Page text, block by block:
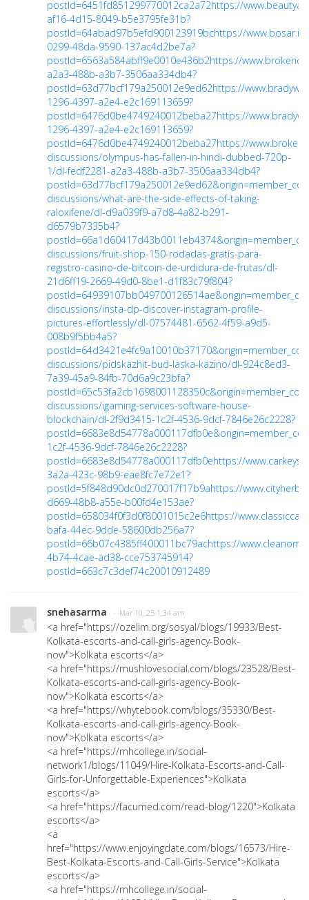
postId=6451fd851299770012ca2a72https://
af16-4d15-8049-b5e3795fe31b?
postId=64abad97b5efd900123919bchttps://
0299-48da-9590-137ac4d2be7a?
postId=6563a584abff9e0010e436b2https://
a2a3-488b-a3b7-3506aa334db4?
postId=63d77bcf179a250012e9ed62https://
1296-4397-a2e4-e2c169113659?
postId=6476d0be4749240012beba27https://
1296-4397-a2e4-e2c169113659?
postId=6476d0be4749240012beba27https://
discussions/olympus-has-fallen-in-hindi-dubbed-720p-
1/dl-fedf2281-a2a3-488b-a3b7-3506aa334db4?
discussions/what-are-the-side-effects-of-taking-
raloxifene/dl-d9a039f9-a7d8-4a82-b291-
d6579b7335b4?
discussions/fruit-shop-150-rodadas-gratis-para-
registro-casino-de-bitcoin-de-urdidura-de-frutas/dl-
21d6ff19-2669-49d0-8be1-d1f83c79f804?
discussions/insta-dp-discover-instagram-profile-
pictures-effortlessly/dl-07574481-6562-4f59-a9d5-
008b9f5bb4a5?
discussions/pidskazhit-bud-laska-kazino/dl-924c8ed3-
7a39-45a9-84fb-70d6a9c23bfa?
discussions/igaming-services-software-house-
blockchain/dl-2f9d3415-1c2f-4536-9dcf-7846e26c2228?
1c2f-4536-9dcf-7846e26c2228?
postId=6683e8d54778a000117dfb0ehttps://
3a2a-423c-98b9-eae8fc7e72e1?
postId=5f848d90dc0d270017f17b9ahttps://
d669-48b8-a55e-b00fd4e153ae?
postId=658034f0f3d0f8001015c2e6https://
bafa-44ec-9dde-58600db256a7?
postId=66b07c4385ff400011bc79achttps://
4b74-4cae-ad38-cce753745914?
postId=663c7c3def74c20010912489
snehasarma · Mar 10, 25 1:34 am
<a href="https://ozelim.org/sosyal/blogs/19933/Best-
Kolkata-escorts-and-call-girls-agency-Book-
now">Kolkata escorts</a>
<a href="https://mushlovesocial.com/blogs/23528/Best-
Kolkata-escorts-and-call-girls-agency-Book-
now">Kolkata escorts</a>
<a href="https://whytebook.com/blogs/35330/Best-
Kolkata-escorts-and-call-girls-agency-Book-
now">Kolkata escorts</a>
<a href="https://mhcollege.in/social-
network1/blogs/11049/Hire-Kolkata-Escorts-and-Call-
Girls-for-Unforgettable-Experiences">Kolkata
escorts</a>
<a href="https://facumed.com/read-blog/1220">Kolkata
escorts</a>
<a
href="https://www.enjoyingdate.com/blogs/16573/Hire-
Best-Kolkata-Escorts-and-Call-Girls-Service">Kolkata
escorts</a>
<a href="https://mhcollege.in/social-